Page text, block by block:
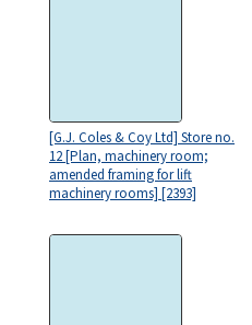
[G.J. Coles & Coy Ltd] Store no.
12 [Plan, machinery room;
amended framing for lift
machinery rooms] [2393]